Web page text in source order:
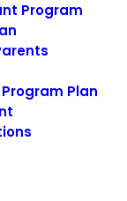
Program
Plan